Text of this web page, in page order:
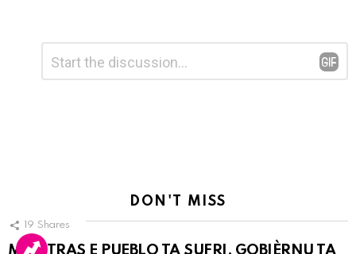
Reply
DON'T MISS
19 Shares
MIENTRAS E PUEBLO TA SUFRI, GOBIÈRNU TA